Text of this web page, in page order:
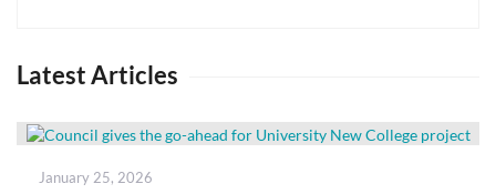
Latest Articles
Posted
January 25, 2026